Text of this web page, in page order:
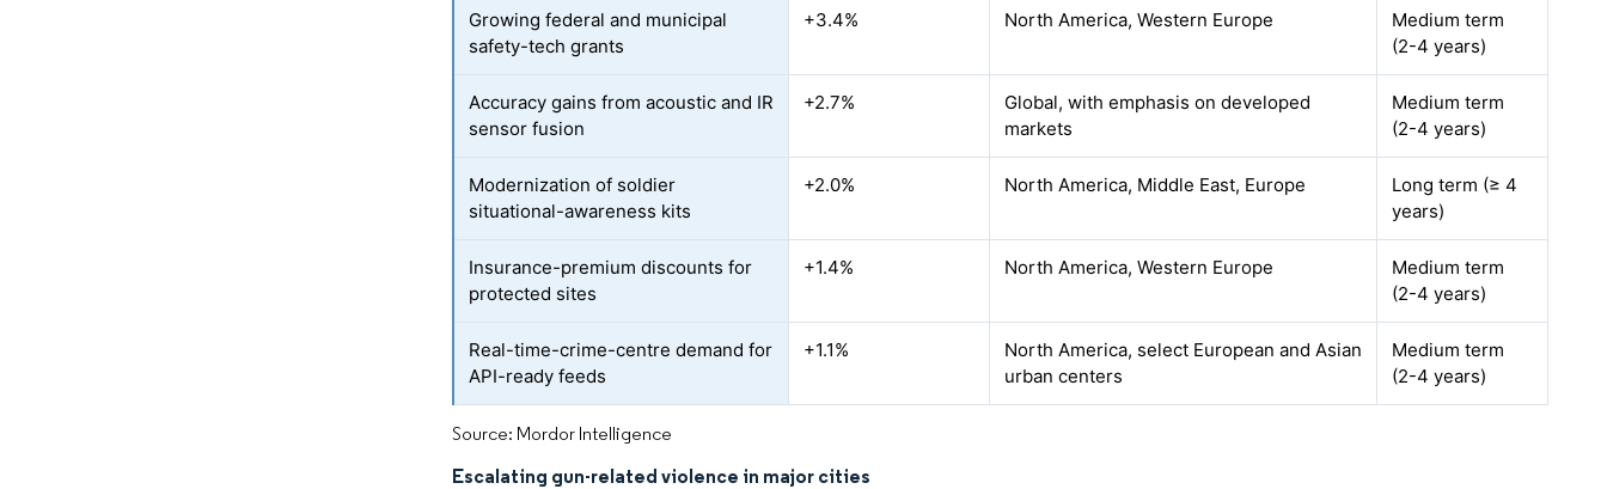
Growing federal and municipal
safety-tech grants
+3.4% North America, Western Europe
Medium term
(2-4 years)
Accuracy gains from acoustic and IR
sensor fusion
+2.7%
Global, with emphasis on developed
markets
Medium term
(2-4 years)
Modernization of soldier
situational-awareness kits
+2.0% North America, Middle East, Europe
Long term (≥ 4
years)
Insurance-premium discounts for
protected sites
+1.4% North America, Western Europe
Medium term
(2-4 years)
Real-time-crime-centre demand for
API-ready feeds
+1.1%
North America, select European and Asian
urban centers
Medium term
(2-4 years)
Source: Mordor Intelligence
Escalating gun-related violence in major cities